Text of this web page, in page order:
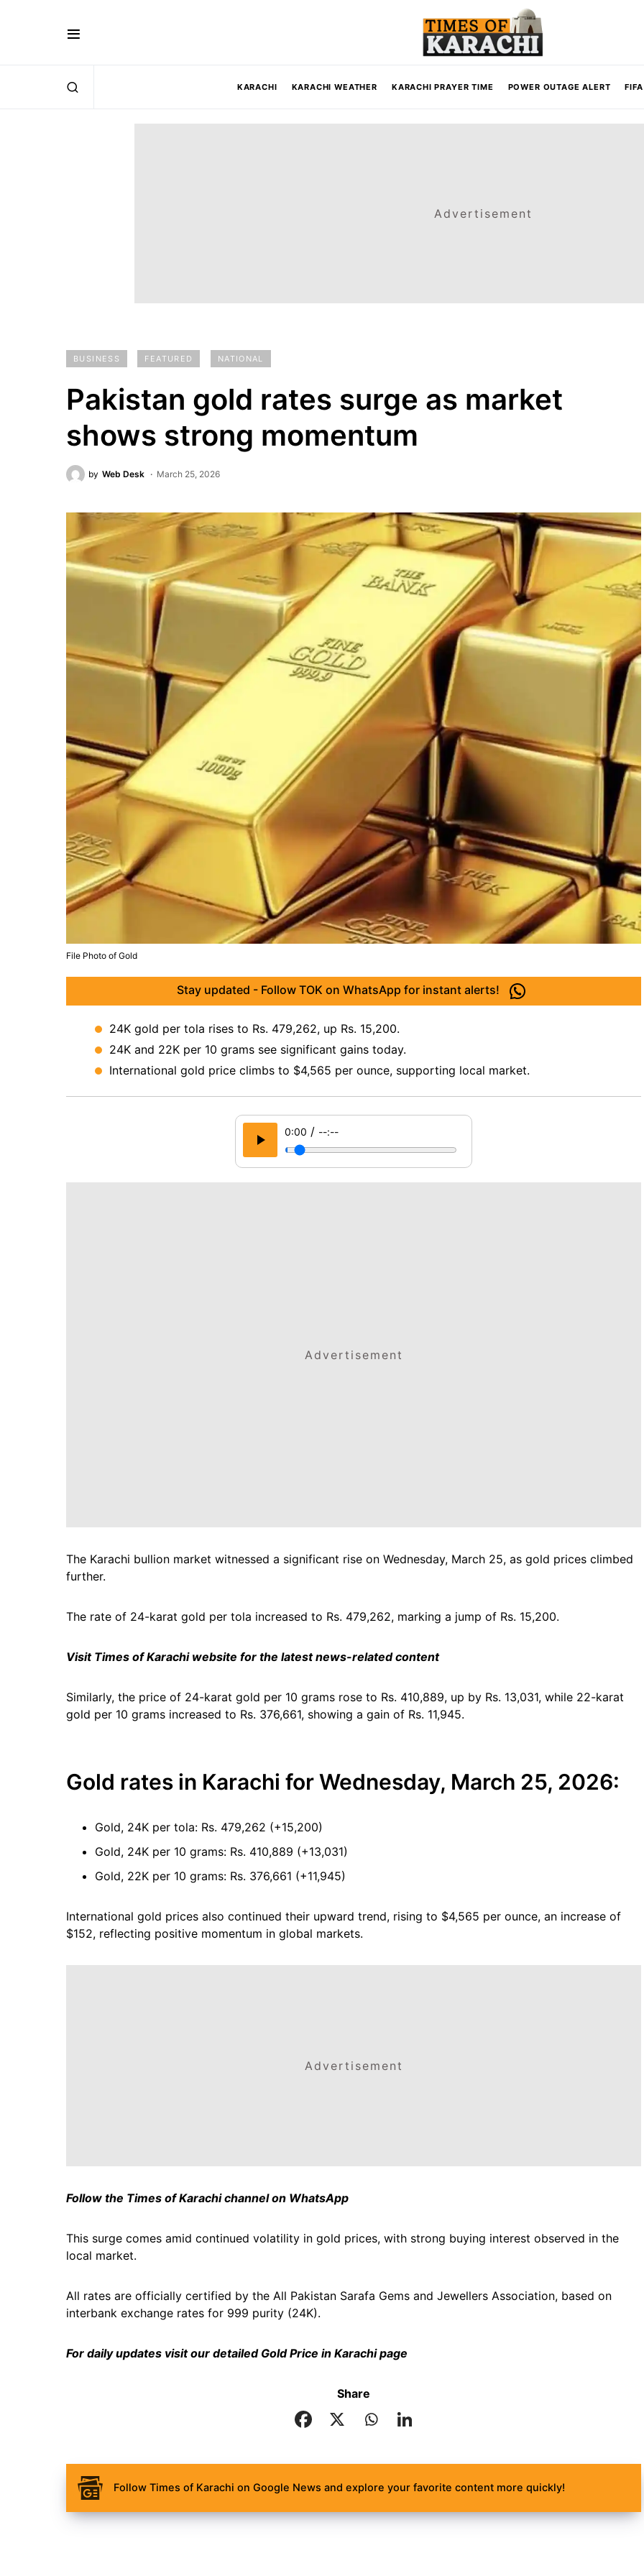
KARACHI KARACHI WEATHER KARACHI PRAYER TIME POWER OUTAGE ALERT
Advertisement
BUSINESS FEATURED NATIONAL
Pakistan gold rates surge as market
shows strong momentum
by Web Desk March 25, 2026
File Photo of Gold
Stay updated - Follow TOK on WhatsApp for instant alerts!
24K gold per tola rises to Rs. 479,262, up Rs. 15,200.
24K and 22K per 10 grams see significant gains today.
International gold price climbs to $4,565 per ounce, supporting local market.
0:00 / --:--
Advertisement
The Karachi bullion market witnessed a significant rise on Wednesday, March 25, as gold prices climbed
further.
The rate of 24-karat gold per tola increased to Rs. 479,262, marking a jump of Rs. 15,200.
Visit Times of Karachi website for the latest news-related content
Similarly, the price of 24-karat gold per 10 grams rose to Rs. 410,889, up by Rs. 13,031, while 22-karat
gold per 10 grams increased to Rs. 376,661, showing a gain of Rs. 11,945.
Gold rates in Karachi for Wednesday, March 25, 2026:
Gold, 24K per tola: Rs. 479,262 (+15,200)
Gold, 24K per 10 grams: Rs. 410,889 (+13,031)
Gold, 22K per 10 grams: Rs. 376,661 (+11,945)
International gold prices also continued their upward trend, rising to $4,565 per ounce, an increase of
$152, reflecting positive momentum in global markets.
Advertisement
Follow the Times of Karachi channel on WhatsApp
This surge comes amid continued volatility in gold prices, with strong buying interest observed in the
local market.
All rates are officially certified by the All Pakistan Sarafa Gems and Jewellers Association, based on
interbank exchange rates for 999 purity (24K).
For daily updates visit our detailed Gold Price in Karachi page
Share
Follow Times of Karachi on Google News and explore your favorite content more quickly!